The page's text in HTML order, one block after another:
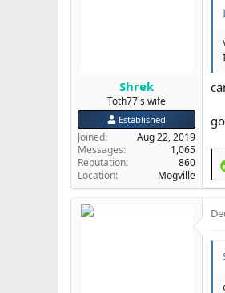
Shrek
Toth77's wife
Established
Joined
Aug 22, 2019
Messages
1,065
Reputation
860
Location
Mogville
R
c
o
s